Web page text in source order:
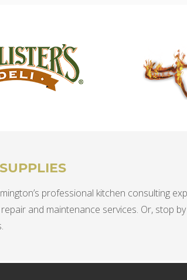
professional kitchen consulting
and maintenance services. Or, stop